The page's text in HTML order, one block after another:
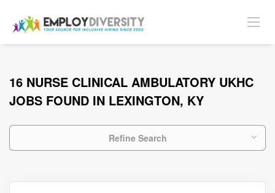
16 NURSE CLINICAL AMBULATORY UKHC
JOBS FOUND IN LEXINGTON, KY
Refine Search